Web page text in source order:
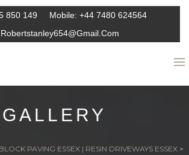
850 149 Mobile: +44 7480 624564
Robertstanley654@gmail.com
GALLERY
PAVING ESSEX | RESIN DRIVEWAYS ESSEX >